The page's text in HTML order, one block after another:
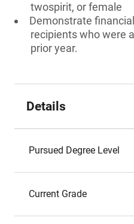
twospirit, or female
Demonstrate
recipients who were
prior year.
Details
Pursued Degree Level
Current Grade